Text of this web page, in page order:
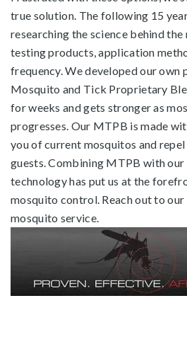
true solution. The following 15
researching the science behind
testing products, application
frequency. We developed our own
Mosquito and Tick Proprietary
for weeks and gets stronger as
progresses. Our MTPB is made
you of current mosquitos and
guests. Combining MTPB with
technology has put us at the
mosquito control. Reach out to our
mosquito service.